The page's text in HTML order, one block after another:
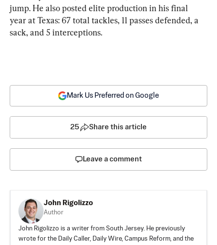
jump. He also posted elite production in his final
year at Texas: 67 total tackles, 11 passes defended, a
sack, and 5 interceptions.
Mark Us Preferred on Google
25 Share this article
Leave a comment
John Rigolizzo
Author
John Rigolizzo is a writer from South Jersey. He previously
wrote for the Daily Caller, Daily Wire, Campus Reform, and the